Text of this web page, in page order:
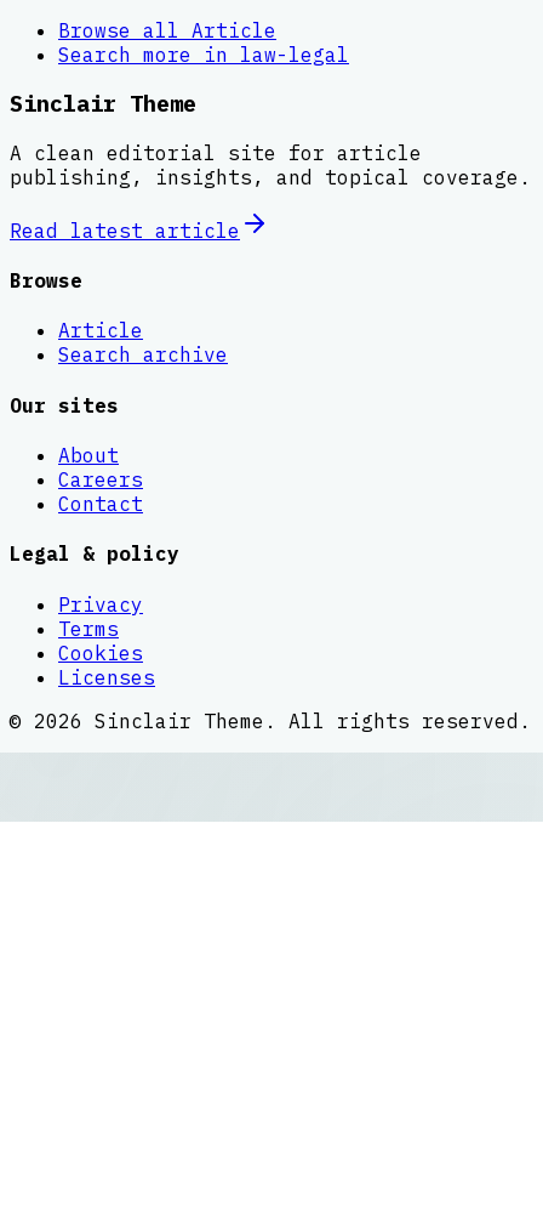
Browse all Article
Search more in law-legal
Sinclair Theme
A clean editorial site for article
publishing, insights, and topical coverage.
Read latest article
Browse
Article
Search archive
Our sites
About
Careers
Contact
Legal & policy
Privacy
Terms
Cookies
Licenses
© 2026 Sinclair Theme . All rights reserved.